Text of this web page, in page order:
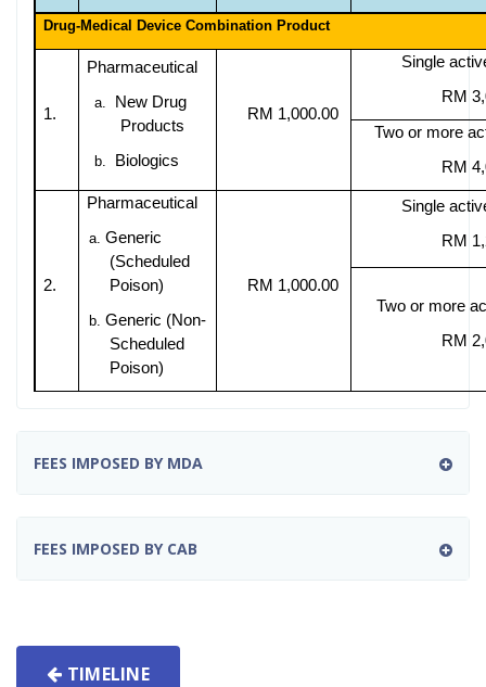
Drug-Medical Device Combination Product
1.
Pharmaceutical
a.
New Drug
Products
b. Biologics
RM 1,000.00
Single
RM
Two or more
RM
2.
Pharmaceutical
a. Generic
(Scheduled
Poison)
b. Generic (Non-
Scheduled
Poison)
RM 1,000.00
Single
RM
Two or more
RM
FEES IMPOSED BY MDA
FEES IMPOSED BY CAB
TIMELINE